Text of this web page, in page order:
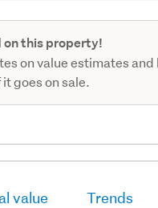
this property!
on value estimates and
goes on sale.
value Trends